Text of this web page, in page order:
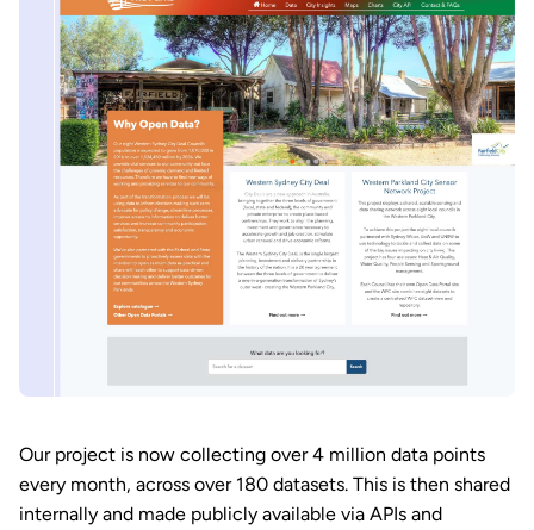
Our project is now collecting over 4 million data points
every month, across over 180 datasets. This is then shared
internally and made publicly available via APIs and